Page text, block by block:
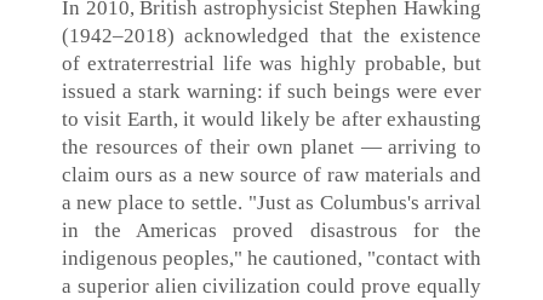
In 2010, British astrophysicist Stephen Hawking
(1942–2018) acknowledged that the existence
of extraterrestrial life was highly probable, but
issued a stark warning: if such beings were ever
to visit Earth, it would likely be after exhausting
the resources of their own planet — arriving to
claim ours as a new source of raw materials and
a new place to settle. "Just as Columbus's arrival
in the Americas proved disastrous for the
indigenous peoples," he cautioned, "contact with
a superior alien civilization could prove equally